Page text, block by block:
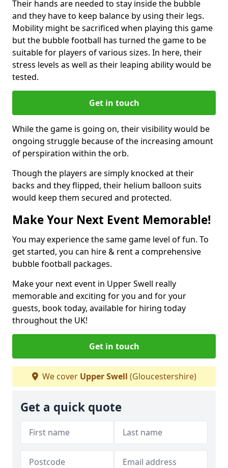
Their hands are needed to stay inside the bubble
and they have to keep balance by using their legs.
Mobility might be sacrificed when playing this game
but the bubble football has turned the game to be
suitable for players of various sizes. In here, their
stress levels as well as their leaping ability would be
tested.
Get in touch
While the game is going on, their visibility would be
ongoing struggle because of the increasing amount
of perspiration within the orb.
Though the players are simply knocked at their
backs and they flipped, their helium balloon suits
would keep them secured and protected.
Make Your Next Event Memorable!
You may experience the same game level of fun. To
get started, you can hire & rent a comprehensive
bubble football packages.
Make your next event in Upper Swell really
memorable and exciting for you and for your
guests, book today, available for hiring today
throughout the UK!
Get in touch
We cover Upper Swell (Gloucestershire)
Get a quick quote